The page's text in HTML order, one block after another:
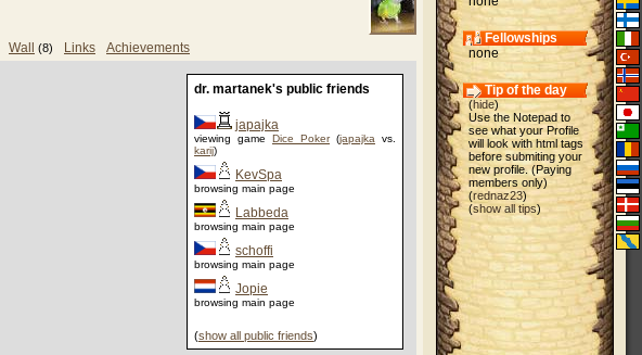
Wall (8) Links Achievements
dr. martanek's public friends
japajka
viewing game Dice Poker(japajka vs.
karij)
KevSpa
browsing main page
Labbeda
browsing main page
schoffi
browsing main page
Jopie
browsing main page
(show all public friends)
Fellowships
none
Tip of the day
(hide)
Use the Notepad to
see what your Profile
will look with html tags
before submiting your
new profile. (Paying
members only)
(rednaz23)
(show all tips)